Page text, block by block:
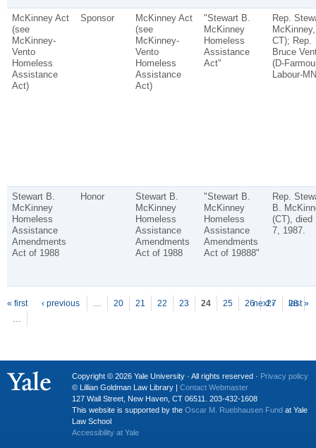
McKinney Act
(see
McKinney-
Vento
Homeless
Assistance
Act)
Sponsor
McKinney Act
(see
McKinney-
Vento
Homeless
Assistance
Act)
"Stewart B.
McKinney
Homeless
Assistance
Act"
Rep.
CT); Rep.
Bruce
(D-
Labour-
Stewart B.
McKinney
Homeless
Assistance
Amendments
Act of 1988
Honor
Stewart B.
McKinney
Homeless
Assistance
Amendments
Act of 1988
"Stewart B.
McKinney
Homeless
Assistance
Amendments
Act of 19888"
Rep.
B.
(CT), died
7, 1987.
Pages
« first ‹ previous … 20 21 22 23 24 25 26 27
28
…
next › last »
Copyright © 2026 Yale University · All rights reserved · Privacy policy
© Lillian Goldman Law Library | Contact Webmaster
127 Wall Street, New Haven, CT 06511. 203-432-1608
This website is supported by the Oscar M. Ruebhausen Fund at Yale
Law School
Accessibility at Yale